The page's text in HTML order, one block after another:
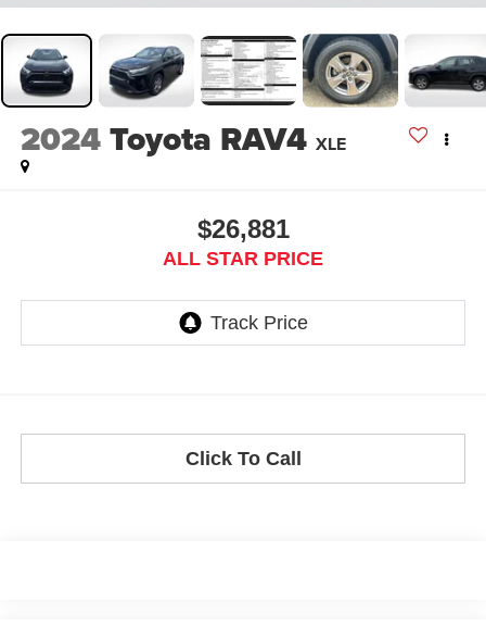
2024Toyota RAV4 XLE
$26,881
ALL STAR PRICE
Click To Call